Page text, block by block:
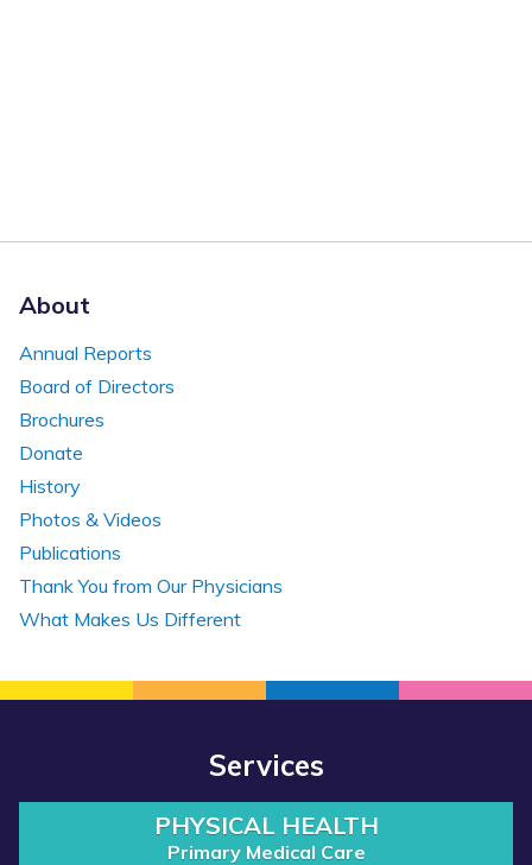
About
Annual Reports
Board of Directors
Brochures
Donate
History
Photos & Videos
Publications
Thank You from Our Physicians
What Makes Us Different
Services
PHYSICAL HEALTH
Primary Medical Care